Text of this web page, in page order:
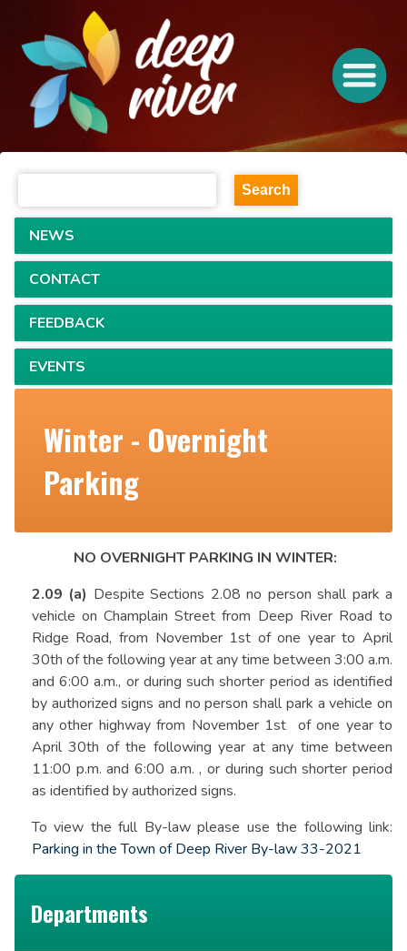
NEWS
CONTACT
FEEDBACK
EVENTS
Winter - Overnight
Parking
NO OVERNIGHT PARKING IN WINTER:
2.09 (a) Despite Sections 2.08 no person shall park a
vehicle on Champlain Street from Deep River Road to
Ridge Road, from November 1st of one year to April
30th of the following year at any time between 3:00 a.m.
and 6:00 a.m., or during such shorter period as identified
by authorized signs and no person shall park a vehicle on
any other highway from November 1st of one year to
April 30th of the following year at any time between
11:00 p.m. and 6:00 a.m. , or during such shorter period
as identified by authorized signs.
To view the full By-law please use the following link:
Parking in the Town of Deep River By-law 33-2021
Departments